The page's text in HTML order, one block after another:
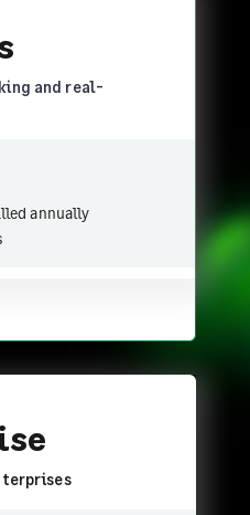
and real-
annually